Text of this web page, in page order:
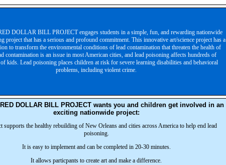
DOLLAR BILL PROJECT engages students in a simple, fun, and rewarding nationwide
project that has a serious and profound commitment. This innovative art/science project has a
to transform the environmental conditions of lead contamination that threaten the health of
contamination is an issue in most American cities, and lead poisoning affects hundreds of
kids. Lead poisoning places children at risk for severe learning disabilities and behavioral
problems, including violent crime.
DOLLAR BILL PROJECT wants you and children get involved in an
exciting nationwide project:
supports the healthy rebuilding of New Orleans and cities across America to help end lead
poisoning.
It is easy to implement and can be completed in 20-30 minutes.
It allows particpants to create art and make a difference.